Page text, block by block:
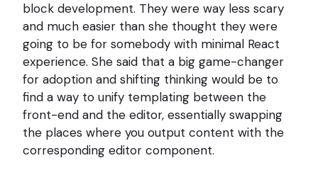
block development. They were way less scary
and much easier than she thought they were
going to be for somebody with minimal React
experience. She said that a big game-changer
for adoption and shifting thinking would be to
find a way to unify templating between the
front-end and the editor, essentially swapping
the places where you output content with the
corresponding editor component.